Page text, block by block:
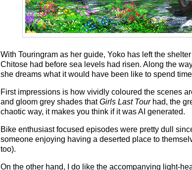
With Touringram as her guide, Yoko has left the
Chitose had before sea levels had risen. Along the
she dreams what it would have been like to spend
First impressions is how vividly coloured the scenes
and gloom grey shades thatGirls Last Tourhad, the
chaotic way, it makes you think if it was AI generated.
Bike enthusiast focused episodes were pretty dull
someone enjoying having a deserted place to
too).
On the other hand, I do like the accompanying light-